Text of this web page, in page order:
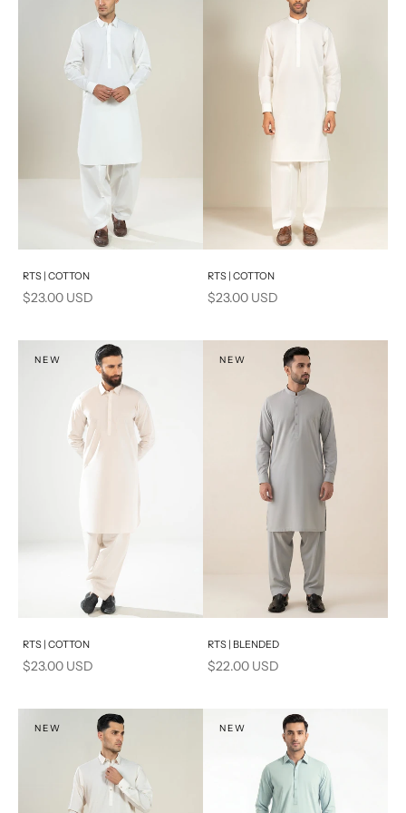
Add to cart
RTS | COTTON
Sale price
$23.00 USD
Add to cart
RTS | COTTON
Sale price
$23.00 USD
NEW
Add to cart
RTS | COTTON
Sale price
$23.00 USD
NEW
Add to cart
RTS | BLENDED
Sale price
$22.00 USD
NEW NEW